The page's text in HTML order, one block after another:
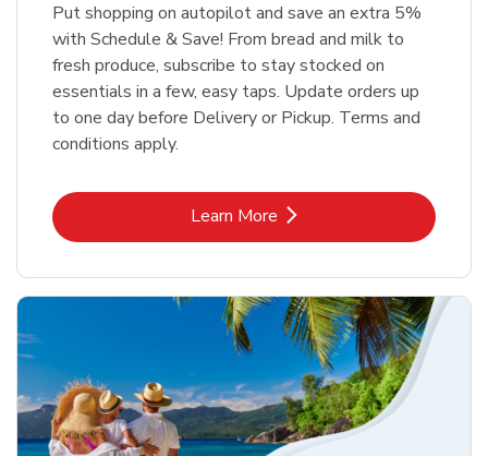
Put shopping on autopilot and save an extra 5%
with Schedule & Save! From bread and milk to
fresh produce, subscribe to stay stocked on
essentials in a few, easy taps. Update orders up
to one day before Delivery or Pickup. Terms and
conditions apply.
Learn MoreLink Opens in New Tab